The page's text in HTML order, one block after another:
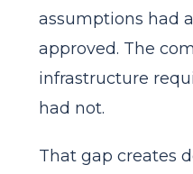
assumptions had
approved. The
infrastructure
had not.
That gap creates